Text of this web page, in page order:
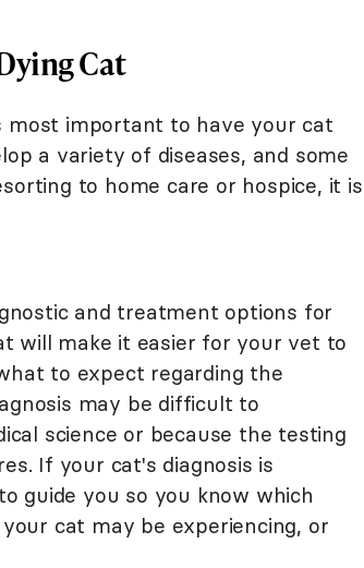
Cat
most important to have your cat
a variety of diseases, and some
to home care or hospice, it is
and treatment options for
will make it easier for your vet to
to expect regarding the
may be difficult to
science or because the testing
If your cat's diagnosis is
guide you so you know which
cat may be experiencing, or